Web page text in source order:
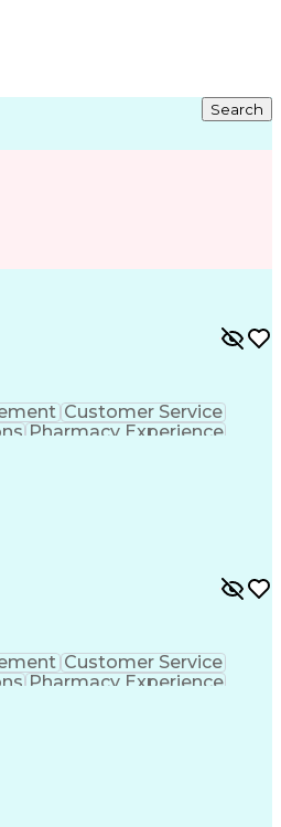
Search
Customer Service
Pharmacy Experience
Customer Service
Pharmacy Experience